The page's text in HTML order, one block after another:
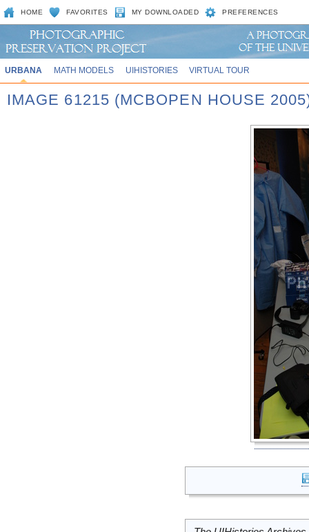
HOME FAVORITES MY DOWNLOADED PREFERENCES
URBANA MATH MODELS UIHISTORIES VIRTUAL TOUR
IMAGE 61215 (MCBOPEN HOUSE